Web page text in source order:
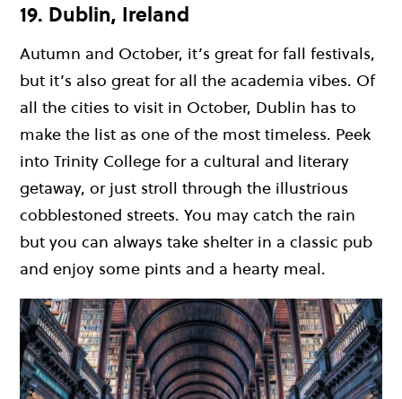
19. Dublin, Ireland
Autumn and October, it’s great for fall festivals,
but it’s also great for all the academia vibes. Of
all the cities to visit in October, Dublin has to
make the list as one of the most timeless. Peek
into Trinity College for a cultural and literary
getaway, or just stroll through the illustrious
cobblestoned streets. You may catch the rain
but you can always take shelter in a classic pub
and enjoy some pints and a hearty meal.